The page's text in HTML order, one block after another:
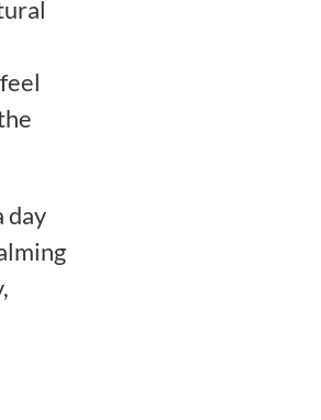
day